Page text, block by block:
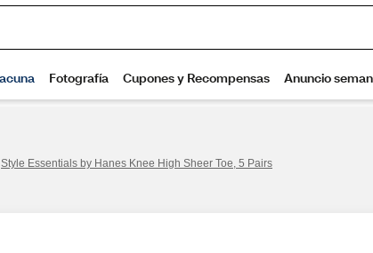
Style Essentials by Hanes Knee High Sheer Toe, 5 Pairs